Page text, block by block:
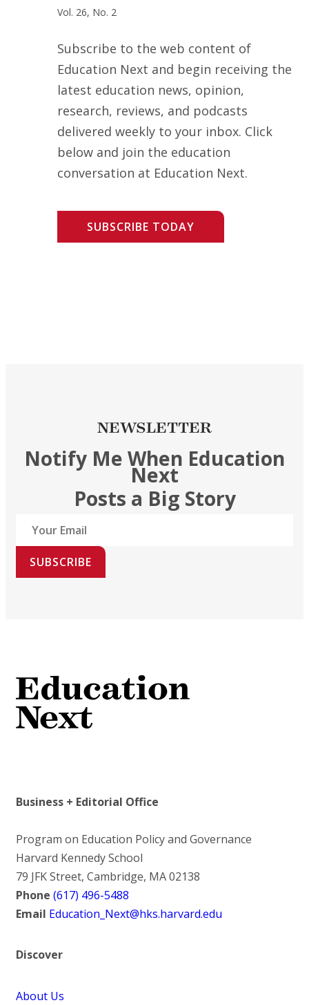
Vol. 26, No. 2
Subscribe to the web content of
Education Next and begin receiving the
latest education news, opinion,
research, reviews, and podcasts
delivered weekly to your inbox. Click
below and join the education
conversation at Education Next.
SUBSCRIBE TODAY
NEWSLETTER
Notify Me When Education
Next
Posts a Big Story
SUBSCRIBE
Business + Editorial Office
Program on Education Policy and Governance
Harvard Kennedy School
79 JFK Street, Cambridge, MA 02138
Phone (617) 496-5488
Email Education_Next@hks.harvard.edu
Discover
About Us